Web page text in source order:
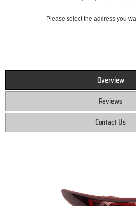
Please select the address you
Overview
Reviews
Contact Us